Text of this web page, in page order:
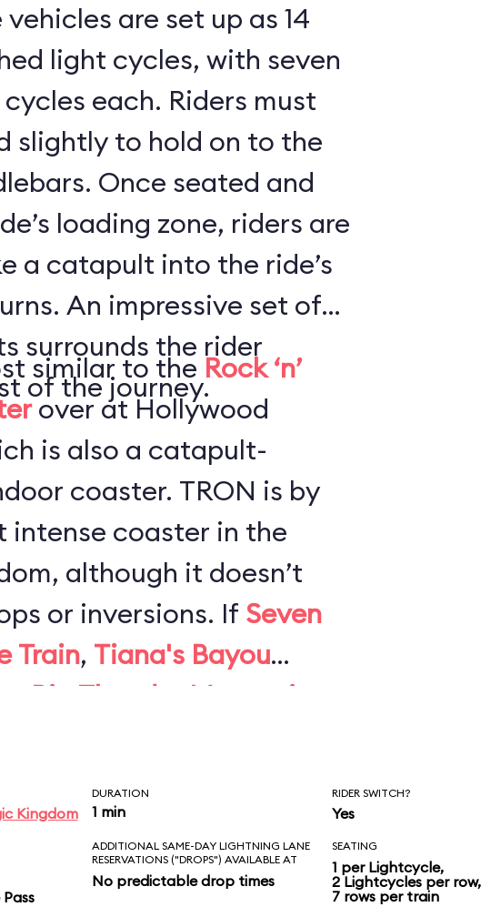
vehicles are set up as 14
light cycles, with seven
each. Riders must
slightly to hold on to the
seated and
loading zone, riders are
a catapult into the ride’s
An impressive set of
surrounds the rider
of the journey.
similar to the Rock ‘n’
over at Hollywood
is also a catapult-
TRON is by
intense coaster in the
although it doesn’t
have any loops or inversions. If Seven
Train, Tiana's Bayou
Big Thunder Mountain
Kingdom
DURATION
1 min
RIDER SWITCH?
Yes
ADDITIONAL SAME-DAY LIGHTNING LANE
RESERVATIONS ("DROPS") AVAILABLE AT
No predictable drop times
SEATING
1 per Lightcycle,
2 Lightcycles per row,
7 rows per train